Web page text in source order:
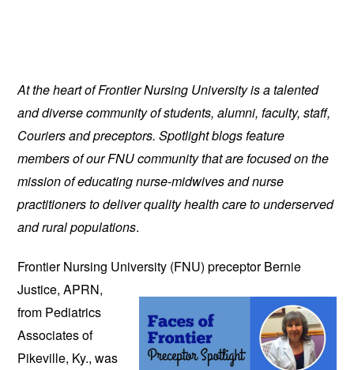
At the heart of Frontier Nursing University is a talented
and diverse community of students, alumni, faculty, staff,
Couriers and preceptors. Spotlight blogs feature
members of our FNU community that are focused on the
mission of educating nurse-midwives and nurse
practitioners to deliver quality health care to underserved
and rural populations.
Frontier Nursing University (FNU) preceptor Bernie
Justice, APRN,
from Pediatrics
Associates of
Pikeville, Ky., was